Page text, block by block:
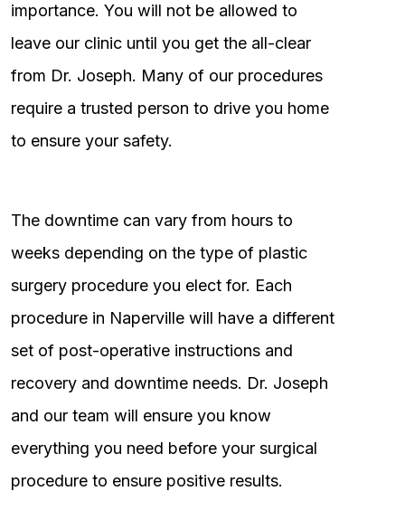
importance. You will not be allowed to
leave our clinic until you get the all-clear
from Dr. Joseph. Many of our procedures
require a trusted person to drive you home
to ensure your safety.
The downtime can vary from hours to
weeks depending on the type of plastic
surgery procedure you elect for. Each
procedure in Naperville will have a different
set of post-operative instructions and
recovery and downtime needs. Dr. Joseph
and our team will ensure you know
everything you need before your surgical
procedure to ensure positive results.